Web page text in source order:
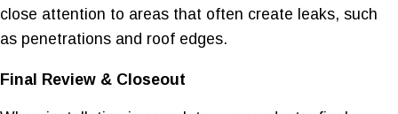
close attention to areas that often create leaks, such
as penetrations and roof edges.
Final Review & Closeout